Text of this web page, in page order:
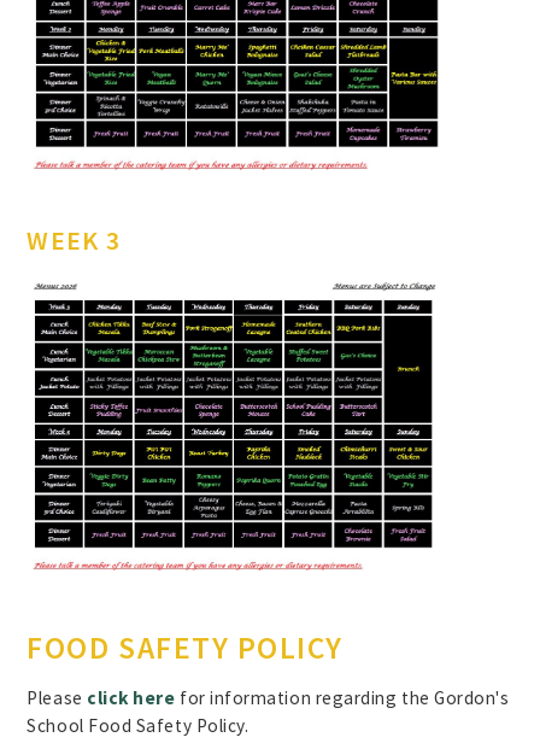
WEEK 3
FOOD SAFETY POLICY
Please click here for information regarding the Gordon's
School Food Safety Policy.